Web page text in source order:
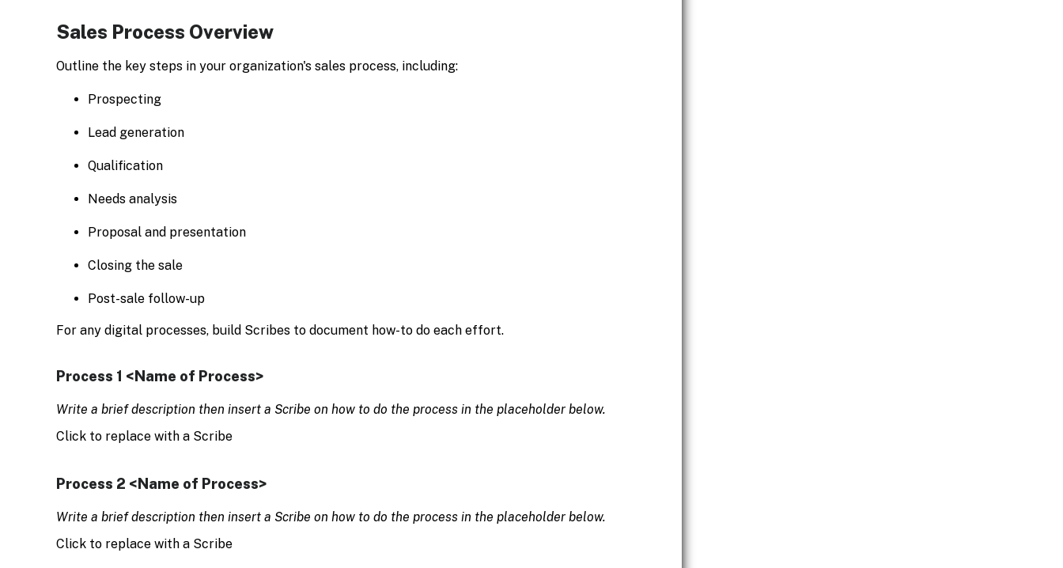
Sales Process Overview
Outline the key steps in your organization's sales process, including:
Prospecting
Lead generation
Qualification
Needs analysis
Proposal and presentation
Closing the sale
Post-sale follow-up
For any digital processes, build Scribes to document how-to do each effort.
Process 1 <Name of Process>
Write a brief description then insert a Scribe on how to do the process in the placeholder below.
Click to replace with a Scribe
Process 2 <Name of Process>
Write a brief description then insert a Scribe on how to do the process in the placeholder below.
Click to replace with a Scribe